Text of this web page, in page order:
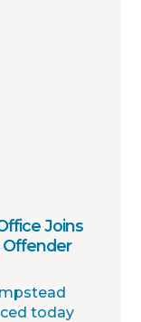
Joins
Offender
today